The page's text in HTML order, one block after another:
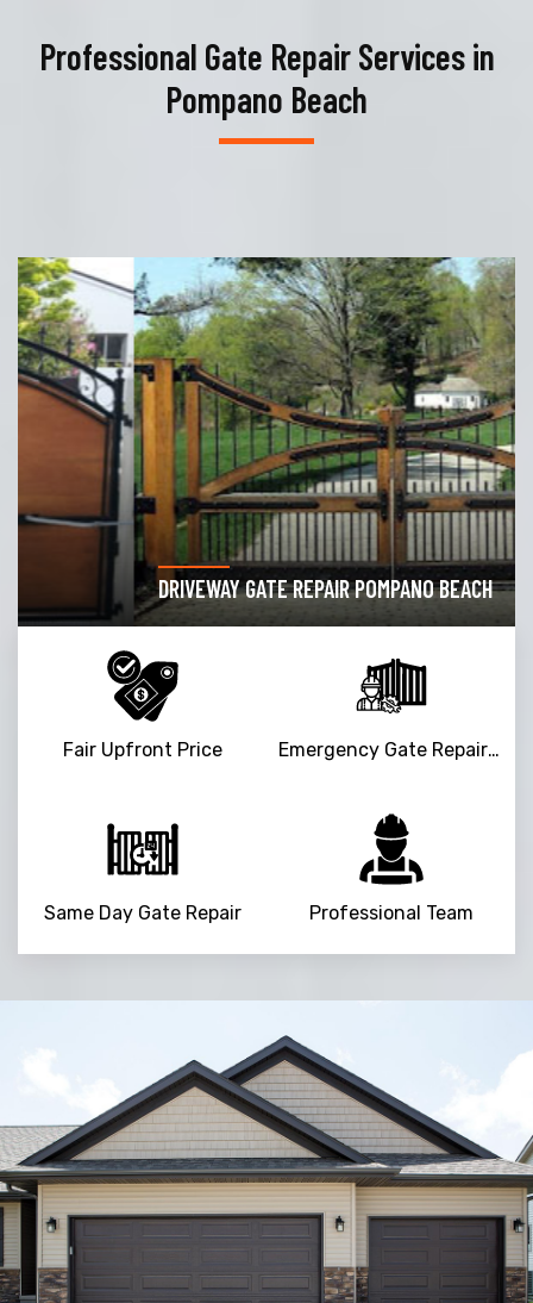
Professional Gate Repair Services in
Pompano Beach
DRIVEWAY GATE REPAIR POMPANO BEACH
Fair Upfront Price Emergency Gate Repair Service
Same Day Gate Repair Professional Team
Trusted By
15090+